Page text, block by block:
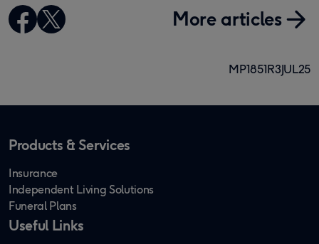
More articles
MP1851R3JUL25
Products & Services
Insurance
Independent Living Solutions
Funeral Plans
Useful Links